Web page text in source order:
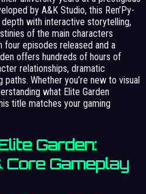
by A&K Studio, this Ren’Py-
with interactive storytelling,
of the main characters
four episodes released and a
offers hundreds of hours of
relationships, dramatic
Whether you’re new to visual
what Elite Garden
title matches your gaming
Garden:
Gameplay